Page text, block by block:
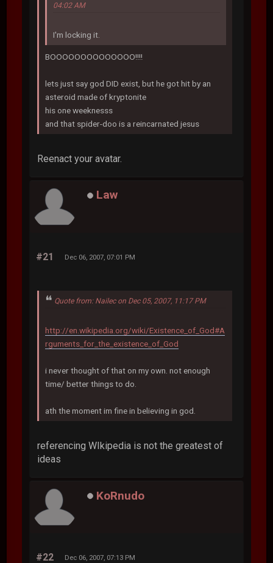
04:02 AM
I'm locking it.
BOOOOOOOOOOOOOO!!!!
lets just say god DID exist, but he got hit by an
asteroid made of kryptonite
his one weeknesss
and that spider-doo is a reincarnated jesus
Reenact your avatar.
Law
#21 Dec 06, 2007, 07:01 PM
Quote from: Nailec on Dec 05, 2007, 11:17 PM
http://en.wikipedia.org/wiki/Existence_of_God#A
rguments_for_the_existence_of_God
i never thought of that on my own. not enough
time/ better things to do.
ath the moment im fine in believing in god.
referencing WIkipedia is not the greatest of
ideas
KoRnudo
#22 Dec 06, 2007, 07:13 PM